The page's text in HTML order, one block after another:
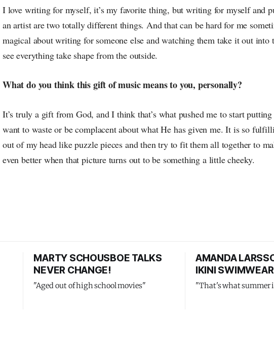
I love writing for myself, it’s my favorite thing, but writing for myself and
an artist are two totally different things. And that can be hard for me
magical about writing for someone else and watching them take it out into
see everything take shape from the outside.
What do you think this gift of music means to you, personally?
It’s truly a gift from God, and I think that’s what pushed me to start
want to waste or be complacent about what He has given me. It is so
out of my head like puzzle pieces and then try to fit them all together to
even better when that picture turns out to be something a little cheeky.
MARTY SCHOUSBOE TALKS
NEVER CHANGE!
"Aged out of high school movies"
AMANDA
IKINI SWIMWEAR
"That's what summer